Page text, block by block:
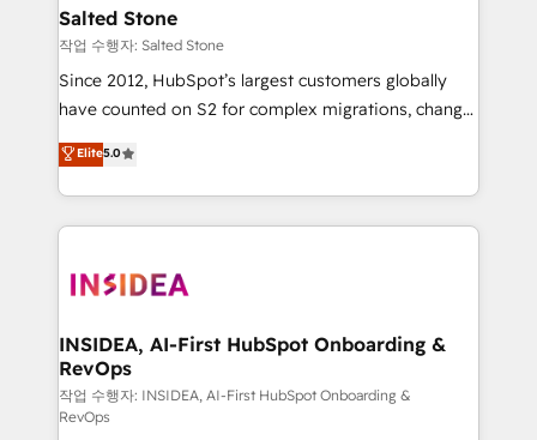
we turn complexity into clarity, human at global
scale. 🏆 HubSpot’s CEO called us “the partner of the
future.” Others agree it is proof of trust built through
measurable impact.
Salted Stone
작업 수행자: Salted Stone
Since 2012, HubSpot’s largest customers globally
have counted on S2 for complex migrations, change
management, systems integration, and creative
solutions that deliver measurable impact and
transform brand experiences As one of the few full-
service creative agencies in the HubSpot
winning design to build scalable, globally
marketing campaigns, & RevOps frameworks that
fuel long-term success We connect the entire
customer lifecycle through seamless integrations,
ensure long-term adoption with change-
Elite5.0
INSIDEA, AI-First HubSpot Onboarding &
RevOps
작업 수행자: INSIDEA, AI-First HubSpot Onboarding &
RevOps